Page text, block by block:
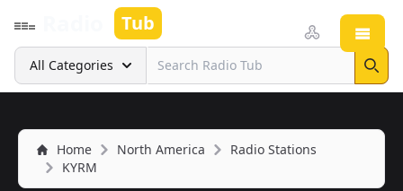
Tub
Search
All Categories
Home North America
Radio Stations
KYRM